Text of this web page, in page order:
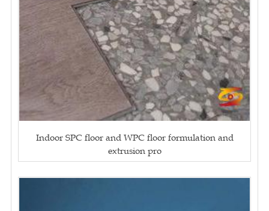
Indoor SPC floor and WPC floor formulation and
extrusion pro